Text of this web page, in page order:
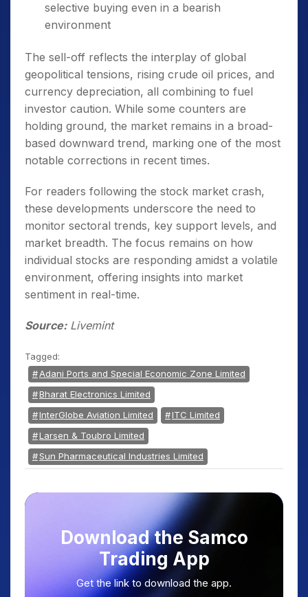
selective buying even in a bearish
environment
The sell-off reflects the interplay of global
geopolitical tensions, rising crude oil prices, and
currency depreciation, all combining to fuel
investor caution. While some counters are
holding ground, the market remains in a broad-
based downward trend, marking one of the most
notable corrections in recent times.
For readers following the stock market crash,
these developments underscore the need to
monitor sectoral trends, key support levels, and
market breadth. The focus remains on how
individual stocks are responding amidst a volatile
environment, offering insights into market
sentiment in real-time.
Source:Livemint
Tagged:
Adani Ports and Special Economic Zone Limited
Bharat Electronics Limited
InterGlobe Aviation Limited
ITC Limited
Larsen & Toubro Limited
Sun Pharmaceutical Industries Limited
Download the Samco
Trading App
Get the link to download the app.